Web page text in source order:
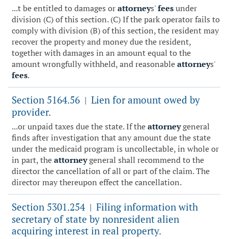
...t be entitled to damages orattorneys'feesunder
division (C) of this section. (C) If the park operator fails to
comply with division (B) of this section, the resident may
recover the property and money due the resident,
together with damages in an amount equal to the
amount wrongfully withheld, and reasonableattorneys'
fees.
Section 5164.56 | Lien for amount owed by
provider.
...or unpaid taxes due the state. If theattorneygeneral
finds after investigation that any amount due the state
under the medicaid program is uncollectable, in whole or
in part, theattorneygeneral shall recommend to the
director the cancellation of all or part of the claim. The
director may thereupon effect the cancellation.
Section 5301.254 | Filing information with
secretary of state by nonresident alien
acquiring interest in real property.